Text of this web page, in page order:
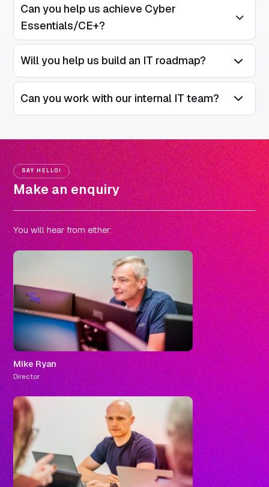
Can you help us achieve Cyber
Essentials/CE+?
Open/
Will you help us build an IT roadmap? Open/Close
Can you work with our internal IT team? Open/Close
SAY HELLO!
Make an enquiry
You will hear from either:
Mike Ryan
Director